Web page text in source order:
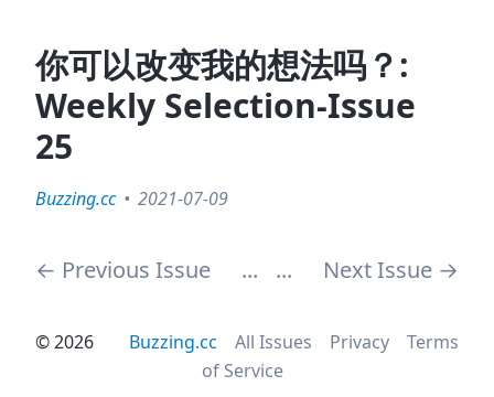
你可以改变我的想法吗？:
Weekly Selection-Issue
25
Buzzing.cc 2021-07-09
← Previous Issue ... ... Next Issue →
©2026 Buzzing.cc All Issues Privacy
Terms
of Service